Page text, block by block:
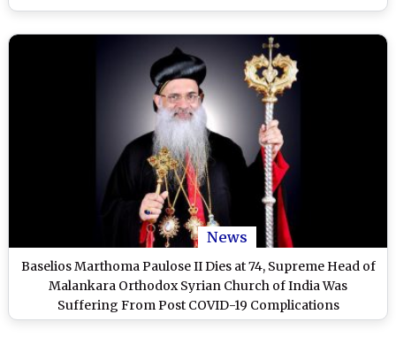
News
Baselios Marthoma Paulose II Dies at 74, Supreme Head of
Malankara Orthodox Syrian Church of India Was
Suffering From Post COVID-19 Complications